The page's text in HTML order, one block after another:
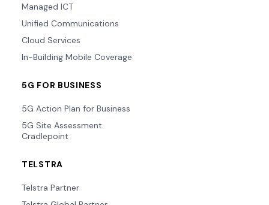
Managed ICT
Unified Communications
Cloud Services
In-Building Mobile Coverage
5G FOR BUSINESS
5G Action Plan for Business
5G Site Assessment
Cradlepoint
TELSTRA
Telstra Partner